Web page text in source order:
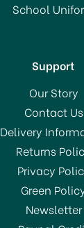
School
Support
Our Story
Contact Us
Delivery
Returns
Privacy
Green
Newsletter